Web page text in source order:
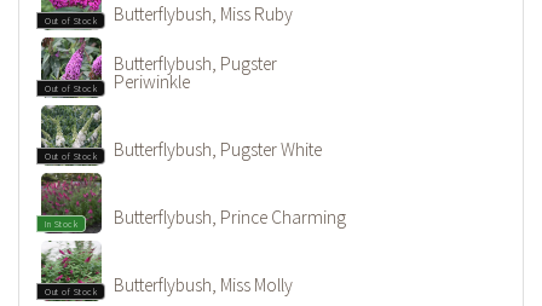
Out of Stock Butterflybush, Miss Ruby
Out of Stock
Butterflybush, Pugster
Periwinkle
Out of Stock Butterflybush, Pugster White
In Stock Butterflybush, Prince Charming
Out of Stock Butterflybush, Miss Molly